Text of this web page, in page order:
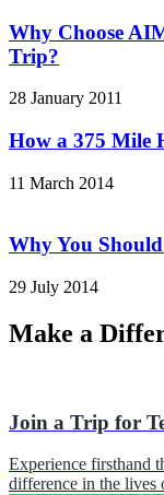
Why Choose
Trip?
28 January 2011
How a 375 Mile
11 March 2014
Why You
29 July 2014
Make a
Join a Trip for
Experience firsthand
difference in the lives